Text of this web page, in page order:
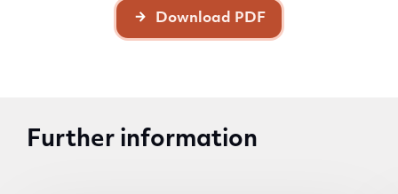
Download PDF
Further information